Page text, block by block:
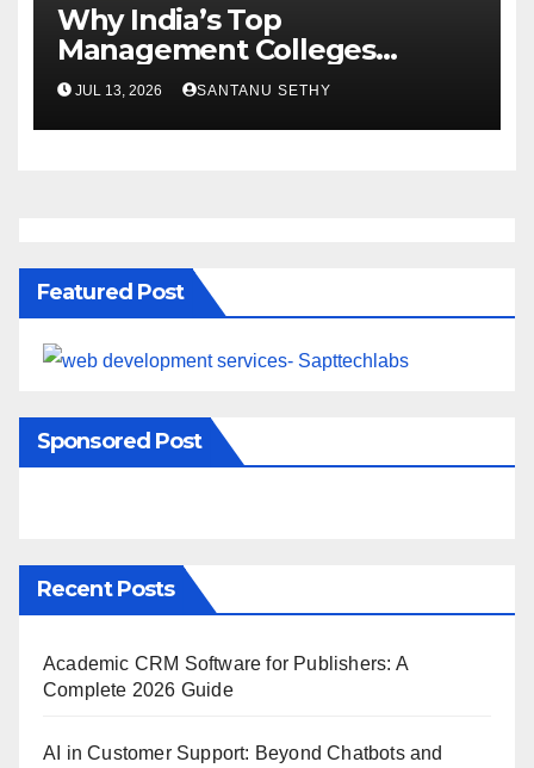
Why India’s Top
Management Colleges
Embrace Sustainability
JUL 13, 2026 SANTANU SETHY
Featured Post
Sponsored Post
Recent Posts
Academic CRM Software for Publishers: A
Complete 2026 Guide
AI in Customer Support: Beyond Chatbots and